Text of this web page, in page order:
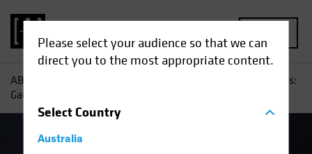
Please select your audience so that we can
direct you to the most appropriate content.
SelectCountry
Australia
AB
When Disaster Strikes:
Gauging the Investment Risk of Natural Hazards